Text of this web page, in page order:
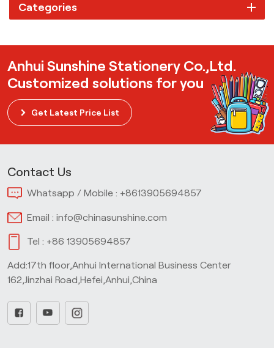
Categories
Anhui Sunshine Stationery Co.,Ltd.
Customized solutions for you
Get Latest Price List
Contact Us
Whatsapp / Mobile : +8613905694857
Email : info@chinasunshine.com
Tel : +86 13905694857
Add:17th floor,Anhui International Business Center
162,Jinzhai Road,Hefei,Anhui,China